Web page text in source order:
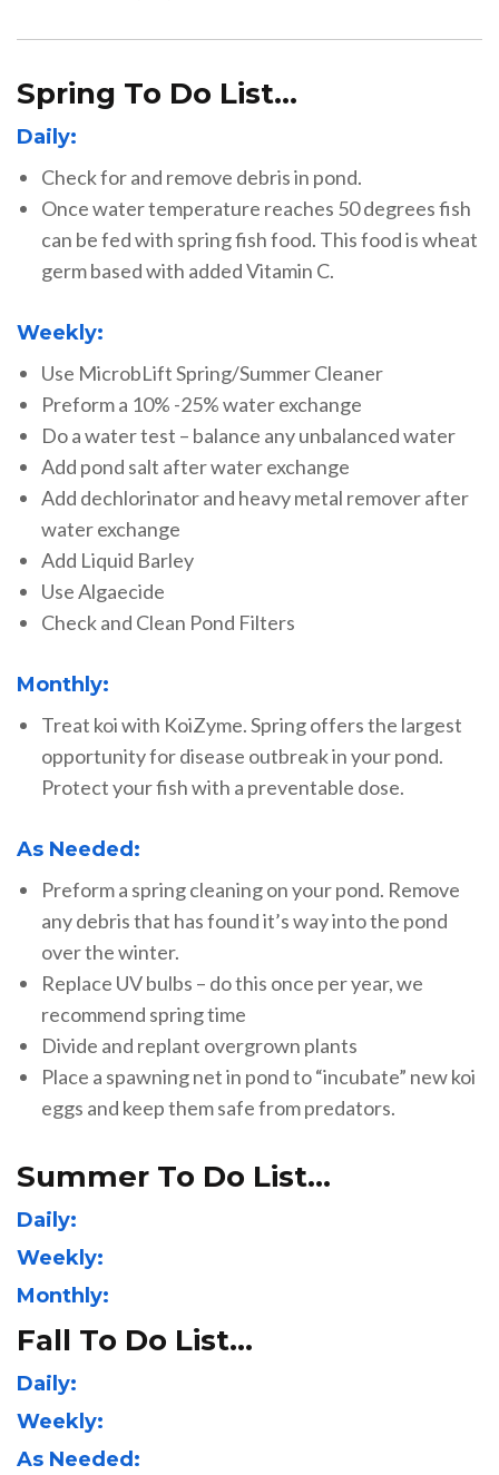
Spring To Do List…
Daily:
Check for and remove debris in pond.
Once water temperature reaches 50 degrees fish
can be fed with spring fish food. This food is wheat
germ based with added Vitamin C.
Weekly:
Use MicrobLift Spring/Summer Cleaner
Preform a 10% -25% water exchange
Do a water test – balance any unbalanced water
Add pond salt after water exchange
Add dechlorinator and heavy metal remover after
water exchange
Add Liquid Barley
Use Algaecide
Check and Clean Pond Filters
Monthly:
Treat koi with KoiZyme. Spring offers the largest
opportunity for disease outbreak in your pond.
Protect your fish with a preventable dose.
As Needed:
Preform a spring cleaning on your pond. Remove
any debris that has found it’s way into the pond
over the winter.
Replace UV bulbs – do this once per year, we
recommend spring time
Divide and replant overgrown plants
Place a spawning net in pond to “incubate” new koi
eggs and keep them safe from predators.
Summer To Do List…
Daily:
Weekly:
Monthly:
Fall To Do List…
Daily:
Weekly:
As Needed: